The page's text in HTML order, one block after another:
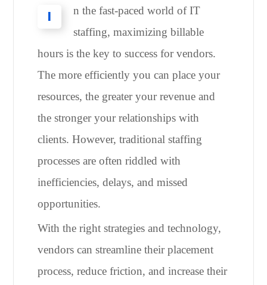
I
n the fast-paced world of IT
staffing, maximizing billable
hours is the key to success for vendors.
The more efficiently you can place your
resources, the greater your revenue and
the stronger your relationships with
clients. However, traditional staffing
processes are often riddled with
inefficiencies, delays, and missed
opportunities.
With the right strategies and technology,
vendors can streamline their placement
process, reduce friction, and increase their